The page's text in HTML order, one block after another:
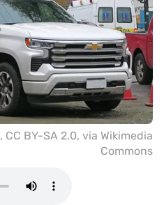
, CC BY-SA 2.0, via Wikimedia
Commons